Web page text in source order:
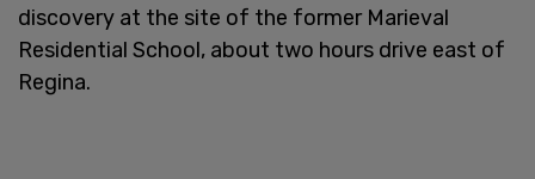
discovery at the site of the former Marieval
Residential School, about two hours drive east of
Regina.